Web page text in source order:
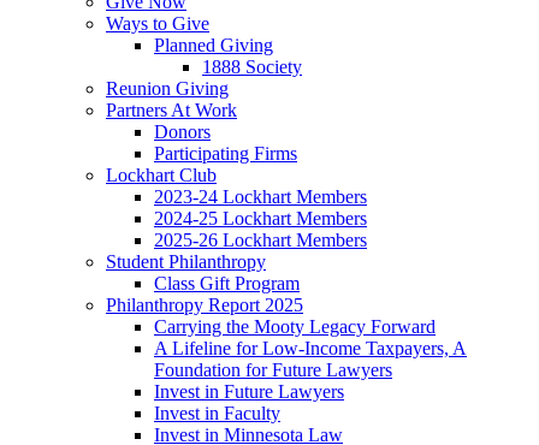
Ways to Give
Planned Giving
1888 Society
Reunion Giving
Partners At Work
Donors
Participating Firms
Lockhart Club
2023-24 Lockhart Members
2024-25 Lockhart Members
2025-26 Lockhart Members
Student Philanthropy
Class Gift Program
Philanthropy Report 2025
Carrying the Mooty Legacy Forward
A Lifeline for Low-Income Taxpayers, A
Foundation for Future Lawyers
Invest in Future Lawyers
Invest in Faculty
Invest in Minnesota Law